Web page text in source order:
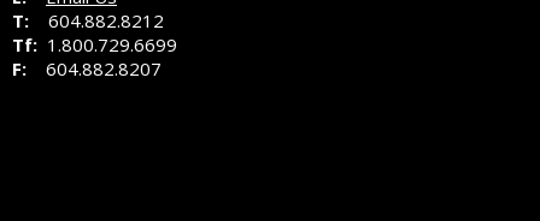
T: 604.882.8212
Tf: 1.800.729.6699
F: 604.882.8207